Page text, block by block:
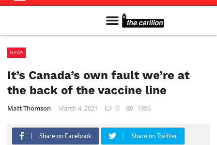
NEWS
It’s Canada’s own fault we’re at
the back of the vaccine line
Matt Thomson March 4, 2021 0 1986
Share on Facebook Share on Twitter